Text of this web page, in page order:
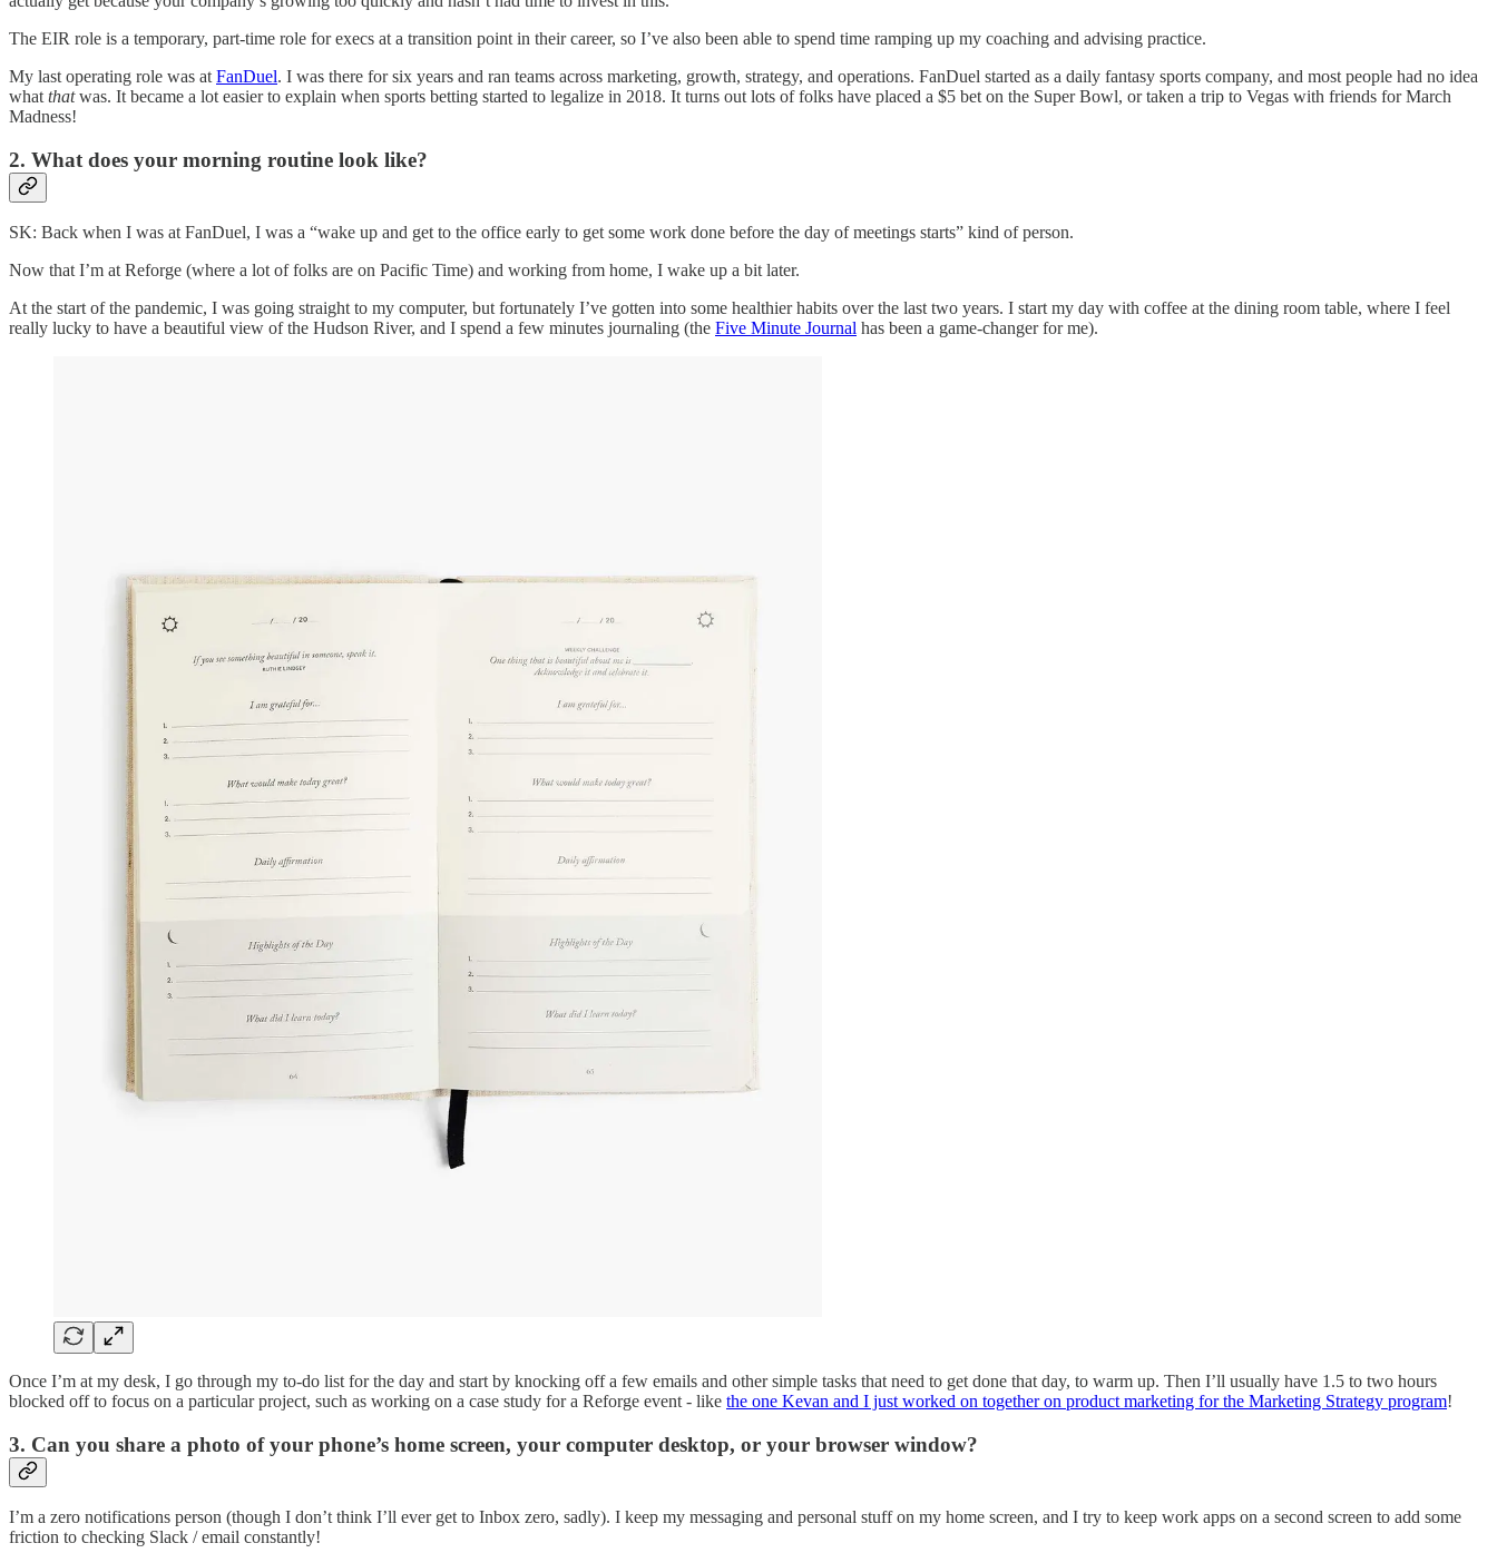
The EIR role is a temporary, part-time role for execs at a transition point in their career, so I’ve also been able to spend time ramping up my coaching and advising practice.
My last operating role was at FanDuel. I was there for six years and ran teams across marketing, growth, strategy, and operations. FanDuel started as a daily fantasy sports company, and most people had no idea
what thatwas. It became a lot easier to explain when sports betting started to legalize in 2018. It turns out lots of folks have placed a $5 bet on the Super Bowl, or taken a trip to Vegas with friends for March
Madness!
2. What does your morning routine look like?
SK: Back when I was at FanDuel, I was a “wake up and get to the office early to get some work done before the day of meetings starts” kind of person.
Now that I’m at Reforge (where a lot of folks are on Pacific Time) and working from home, I wake up a bit later.
At the start of the pandemic, I was going straight to my computer, but fortunately I’ve gotten into some healthier habits over the last two years. I start my day with coffee at the dining room table, where I feel
really lucky to have a beautiful view of the Hudson River, and I spend a few minutes journaling (the Five Minute Journal has been a game-changer for me).
Once I’m at my desk, I go through my to-do list for the day and start by knocking off a few emails and other simple tasks that need to get done that day, to warm up. Then I’ll usually have 1.5 to two hours
blocked off to focus on a particular project, such as working on a case study for a Reforge event - like the one Kevan and I just worked on together on product marketing for the Marketing Strategy program!
3. Can you share a photo of your phone’s home screen, your computer desktop, or your browser window?
I’m a zero notifications person (though I don’t think I’ll ever get to Inbox zero, sadly). I keep my messaging and personal stuff on my home screen, and I try to keep work apps on a second screen to add some
friction to checking Slack / email constantly!